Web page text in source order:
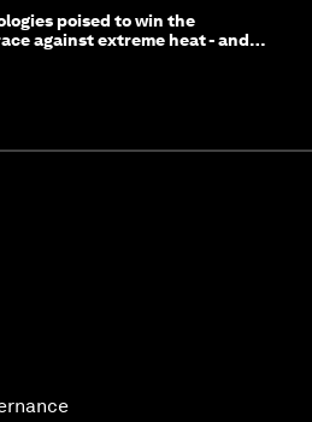
poised to win the
against extreme heat - and